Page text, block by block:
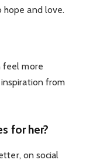
hope and love.
feel more
from
for her?
on social